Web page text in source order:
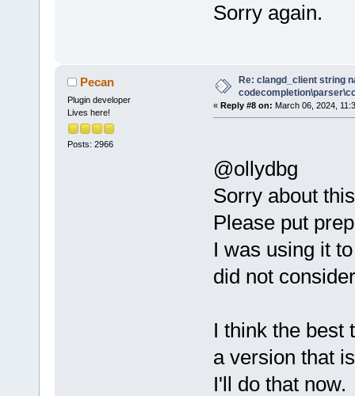
Sorry again.
Pecan
Plugin developer
Lives here!
Posts: 2966
Re: clangd_client string
« Reply #8 on: March 06, 2024,
@ollydbg
Sorry about
Please put
I was using it
did not
I think the best
a version that
I'll do that now.